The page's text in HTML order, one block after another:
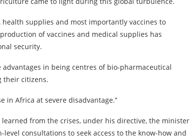
health supplies and most importantly vaccines to
of vaccines and medical supplies has
security.
in being centres of bio-pharmaceutical
their citizens.
Africa at severe disadvantage.’’
from the crises, under his directive, the minister
consultations to seek access to the know-how and